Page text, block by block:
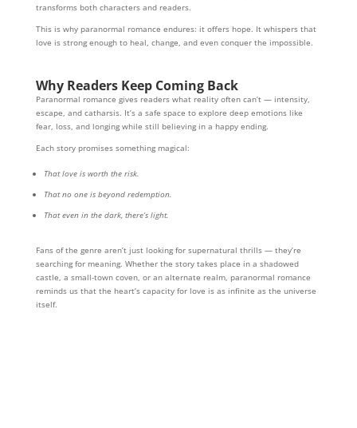
transforms both characters and readers.
This is why paranormal romance endures: it offers hope. It whispers that
love is strong enough to heal, change, and even conquer the impossible.
Why Readers Keep Coming Back
Paranormal romance gives readers what reality often can’t — intensity,
escape, and catharsis. It’s a safe space to explore deep emotions like
fear, loss, and longing while still believing in a happy ending.
Each story promises something magical:
That love is worth the risk.
That no one is beyond redemption.
That even in the dark, there’s light.
Fans of the genre aren’t just looking for supernatural thrills — they’re
searching for meaning. Whether the story takes place in a shadowed
castle, a small-town coven, or an alternate realm, paranormal romance
reminds us that the heart’s capacity for love is as infinite as the universe
itself.